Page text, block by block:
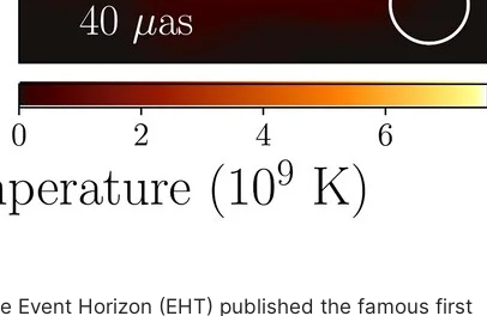
Event Horizon (EHT) published the famous first